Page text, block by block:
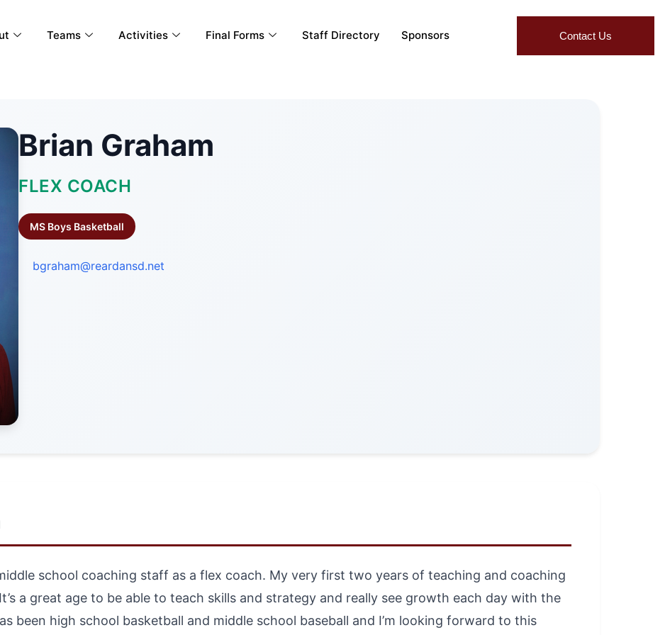
Teams Activities Final Forms Staff Directory Sponsors Contact Us
Brian Graham
FLEX COACH
MS Boys Basketball
bgraham@reardansd.net
school coaching staff as a flex coach. My very first two years of teaching and coaching
a great age to be able to teach skills and strategy and really see growth each day with the
been high school basketball and middle school baseball and I’m looking forward to this